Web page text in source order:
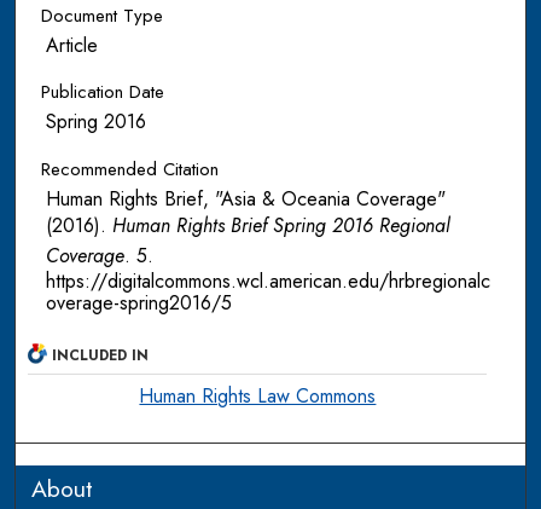
Document Type
Article
Publication Date
Spring 2016
Recommended Citation
Human Rights Brief, "Asia & Oceania Coverage"
(2016). Human Rights Brief Spring 2016 Regional
Coverage. 5.
https://digitalcommons.wcl.american.edu/hrbregionalc
overage-spring2016/5
INCLUDED IN
Human Rights Law Commons
About